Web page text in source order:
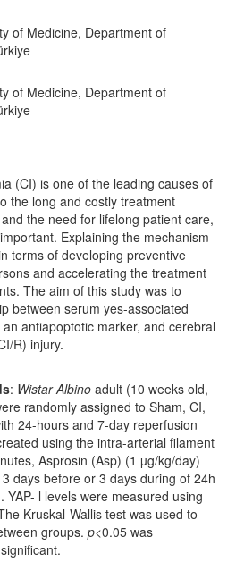
of Medicine, Department of
of Medicine, Department of
(CI) is one of the leading causes of
the long and costly treatment
the need for lifelong patient care,
Explaining the mechanism
terms of developing preventive
and accelerating the treatment
The aim of this study was to
between serum yes-associated
antiapoptotic marker, and cerebral
R) injury.
: Wistar Albino adult (10 weeks old,
randomly assigned to Sham, CI,
24-hours and 7-day reperfusion
using the intra-arterial filament
Asprosin (Asp) (1 µg/kg/day)
days before or 3 days during of 24h
l levels were measured using
Kruskal-Wallis test was used to
groups. p<0.05 was